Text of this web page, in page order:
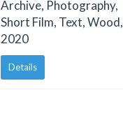
Archive, Photography,
Short Film, Text, Wood,
2020
Details